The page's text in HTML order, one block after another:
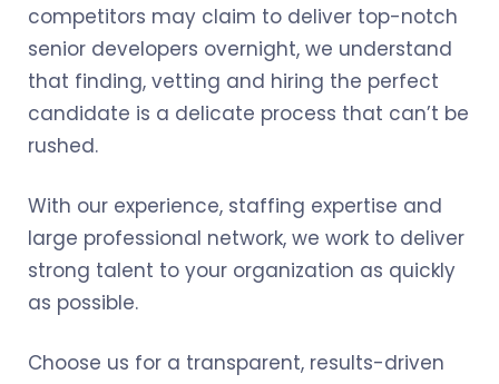
competitors may claim to deliver top-notch
senior developers overnight, we understand
that finding, vetting and hiring the perfect
candidate is a delicate process that can’t be
rushed.
With our experience, staffing expertise and
large professional network, we work to deliver
strong talent to your organization as quickly
as possible.
Choose us for a transparent, results-driven